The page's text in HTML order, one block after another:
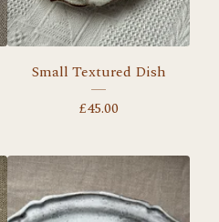
Small Textured Dish
£45.00